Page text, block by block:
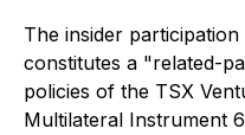
The insider
constitutes a "related-
policies of the TSX
Multilateral Instrument